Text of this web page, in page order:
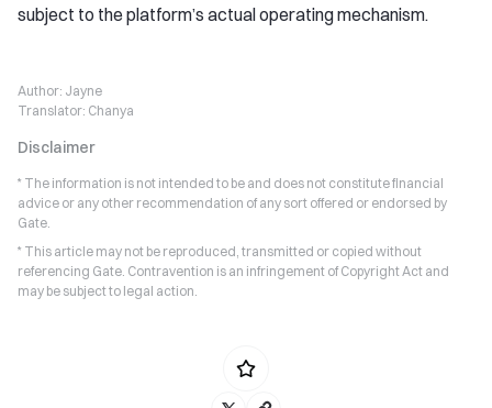
subject to the platform’s actual operating mechanism.
Author: Jayne
Translator: Chanya
Disclaimer
* The information is not intended to be and does not constitute financial
advice or any other recommendation of any sort offered or endorsed by
Gate.
* This article may not be reproduced, transmitted or copied without
referencing Gate. Contravention is an infringement of Copyright Act and
may be subject to legal action.